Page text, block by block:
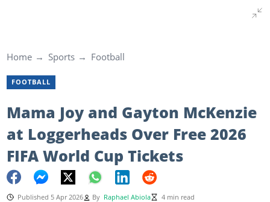
Home Sports Football
FOOTBALL
Mama Joy and Gayton McKenzie
at Loggerheads Over Free 2026
FIFA World Cup Tickets
Published 5 Apr 2026 By Raphael Abiola 4 min read